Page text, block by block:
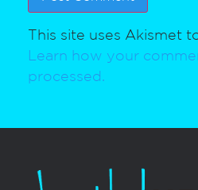
This site uses Akismet
Learn how your
processed.